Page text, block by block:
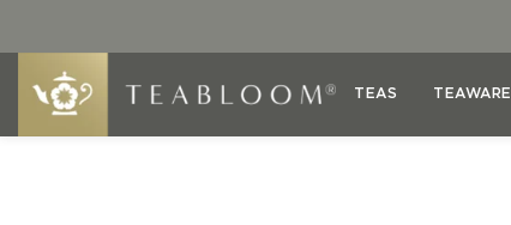
TEAS TEAWARE